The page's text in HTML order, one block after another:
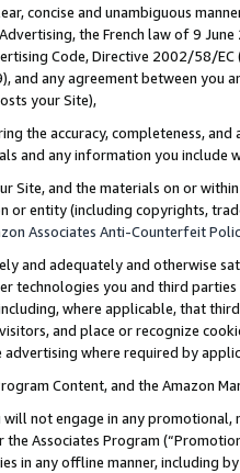
concise and unambiguous
the French law of 9
Code, Directive 2002/58/
and any agreement between
your Site),
the accuracy, completeness,
and any information you include
Site, and the materials on or
or entity (including copyrights,
Associates Anti-Counterfeit
and adequately and otherwise
technologies you and third
where applicable, that
and place or recognize
where required by
Content, and the Amazon
will not engage in any
the Associates Program
in any offline manner, including